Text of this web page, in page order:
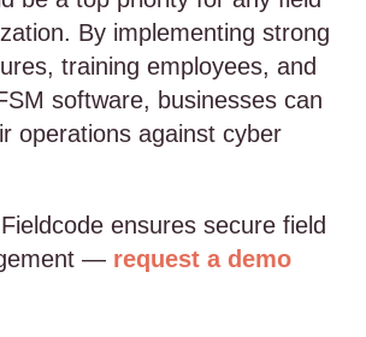
By implementing strong
training employees, and
software, businesses can
operations against cyber
ensures secure field
— request a demo